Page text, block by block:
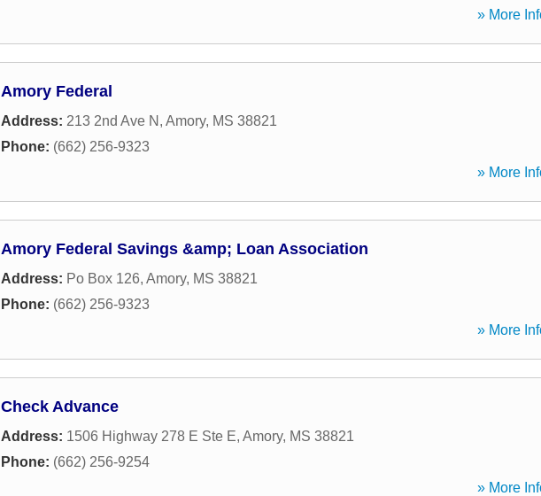
» More
Amory Federal
Address: 213 2nd Ave N , Amory, MS 38821
Phone: (662) 256-9323
» More
Amory Federal Savings &amp; Loan Association
Address: Po Box 126, Amory, MS 38821
Phone: (662) 256-9323
» More
Check Advance
Address: 1506 Highway 278 E Ste E, Amory, MS 38821
Phone: (662) 256-9254
» More